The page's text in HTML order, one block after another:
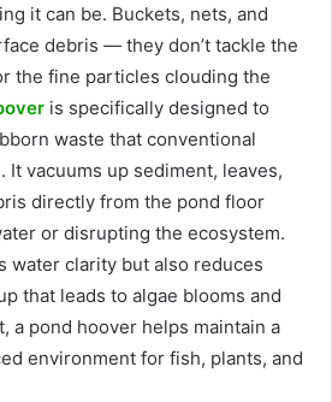
it can be. Buckets, nets, and
debris — they don’t tackle the
the fine particles clouding the
is specifically designed to
waste that conventional
It vacuums up sediment, leaves,
directly from the pond floor
or disrupting the ecosystem.
water clarity but also reduces
that leads to algae blooms and
a pond hoover helps maintain a
environment for fish, plants, and